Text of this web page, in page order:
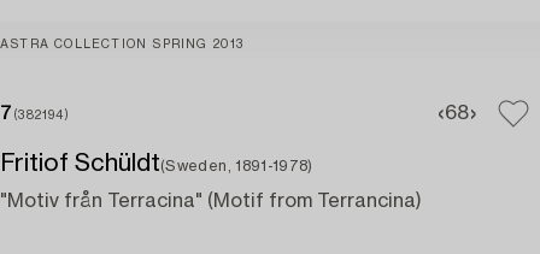
ASTRA COLLECTION SPRING 2013
7 (382194) 68
Fritiof Schüldt(Sweden, 1891-1978)
"Motiv från Terracina" (Motif from Terrancina)